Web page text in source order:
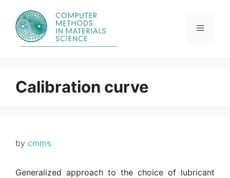
content
Menu
Calibration curve
by cmms
Generalized approach to the choice of lubricant